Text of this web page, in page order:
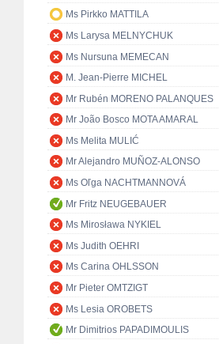
Ms Pirkko MATTILA
Ms Larysa MELNYCHUK
Ms Nursuna MEMECAN
M. Jean-Pierre MICHEL
Mr Rubén MORENO PALANQUES
Mr João Bosco MOTA AMARAL
Ms Melita MULIĆ
Mr Alejandro MUÑOZ-ALONSO
Ms Oľga NACHTMANNOVÁ
Mr Fritz NEUGEBAUER
Ms Mirosława NYKIEL
Ms Judith OEHRI
Ms Carina OHLSSON
Mr Pieter OMTZIGT
Ms Lesia OROBETS
Mr Dimitrios PAPADIMOULIS